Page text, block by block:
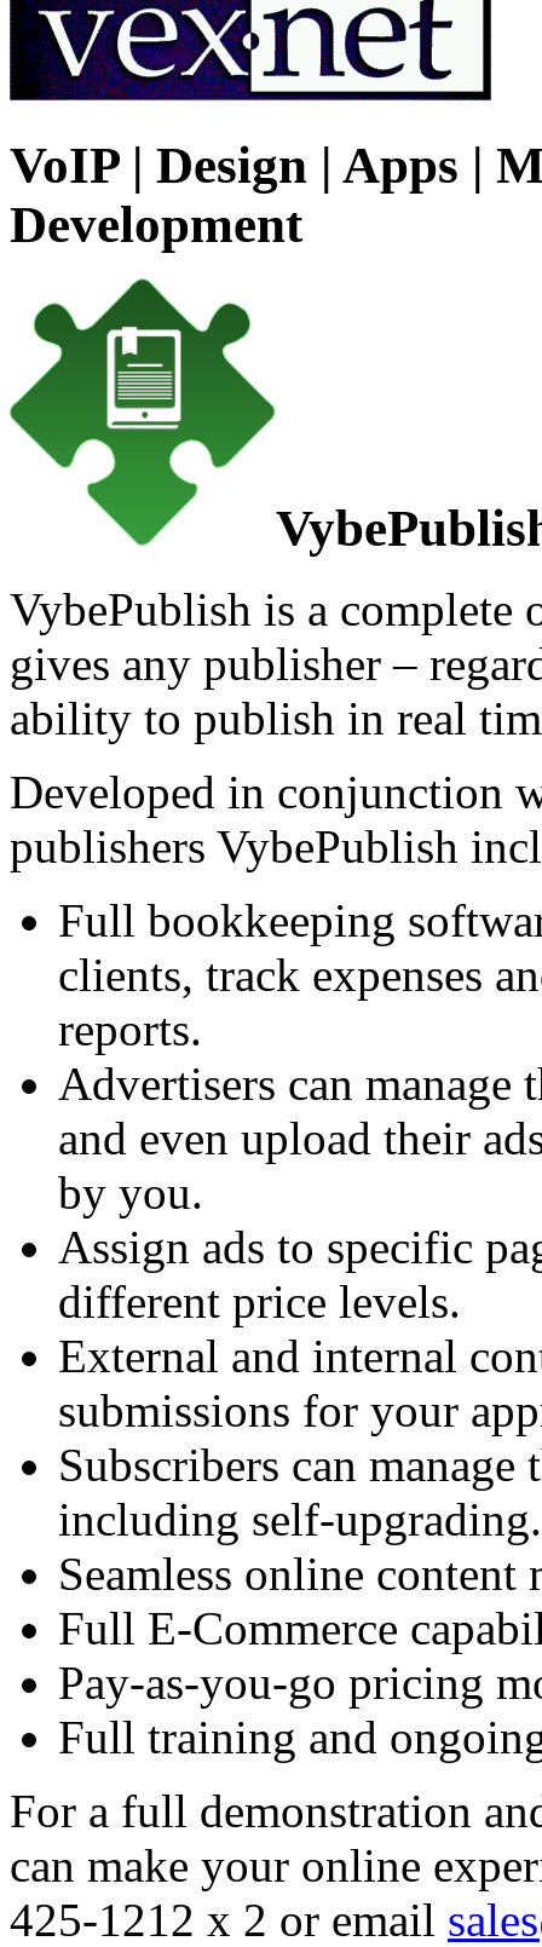
VoIP | Design | Apps |
Development
VybePublish is a
gives any publisher –
ability to publish in real
Developed in conjunction
publishers VybePublish
Full bookkeeping
clients, track expenses
reports.
Advertisers can
and even upload their
by you.
Assign ads to specific
different price levels.
External and internal
submissions for your
Subscribers can
including self-upgrading.
Seamless online content
Full E-Commerce
Pay-as-you-go pricing
Full training and
For a full demonstration
can make your online
425-1212 x 2 or email